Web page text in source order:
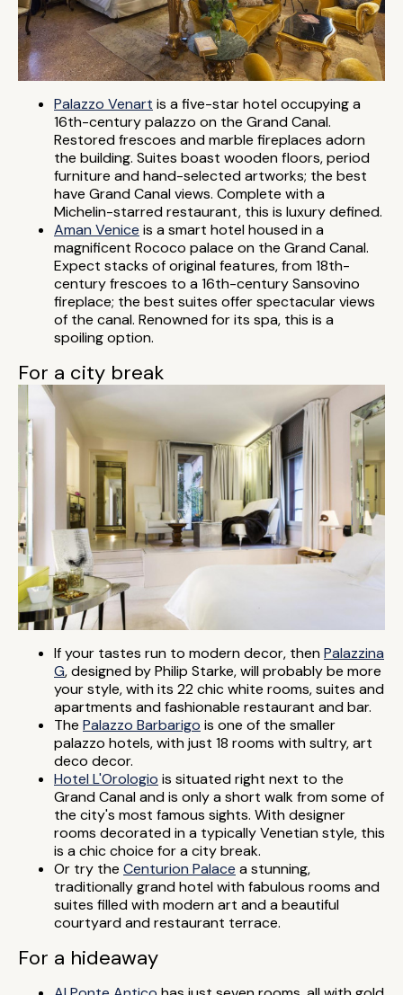
Palazzo Venart is a five-star hotel occupying a
16th-century palazzo on the Grand Canal.
Restored frescoes and marble fireplaces adorn
the building. Suites boast wooden floors, period
furniture and hand-selected artworks; the best
have Grand Canal views. Complete with a
Michelin-starred restaurant, this is luxury defined.
Aman Venice is a smart hotel housed in a
magnificent Rococo palace on the Grand Canal.
Expect stacks of original features, from 18th-
century frescoes to a 16th-century Sansovino
fireplace; the best suites offer spectacular views
of the canal. Renowned for its spa, this is a
spoiling option.
For a city break
If your tastes run to modern decor, thenPalazzina
G, designed by Philip Starke, will probably be more
your style, with its 22 chic white rooms, suites and
apartments and fashionable restaurant and bar.
The Palazzo Barbarigo is one of the smaller
palazzo hotels, with just 18 rooms with sultry, art
deco decor.
Hotel L'Orologio is situated right next to the
Grand Canal and is only a short walk from some of
the city's most famous sights. With designer
rooms decorated in a typically Venetian style, this
is a chic choice for a city break.
Or try the Centurion Palace a stunning,
traditionally grand hotel with fabulous rooms and
suites filled with modern art and a beautiful
courtyard and restaurant terrace.
For a hideaway